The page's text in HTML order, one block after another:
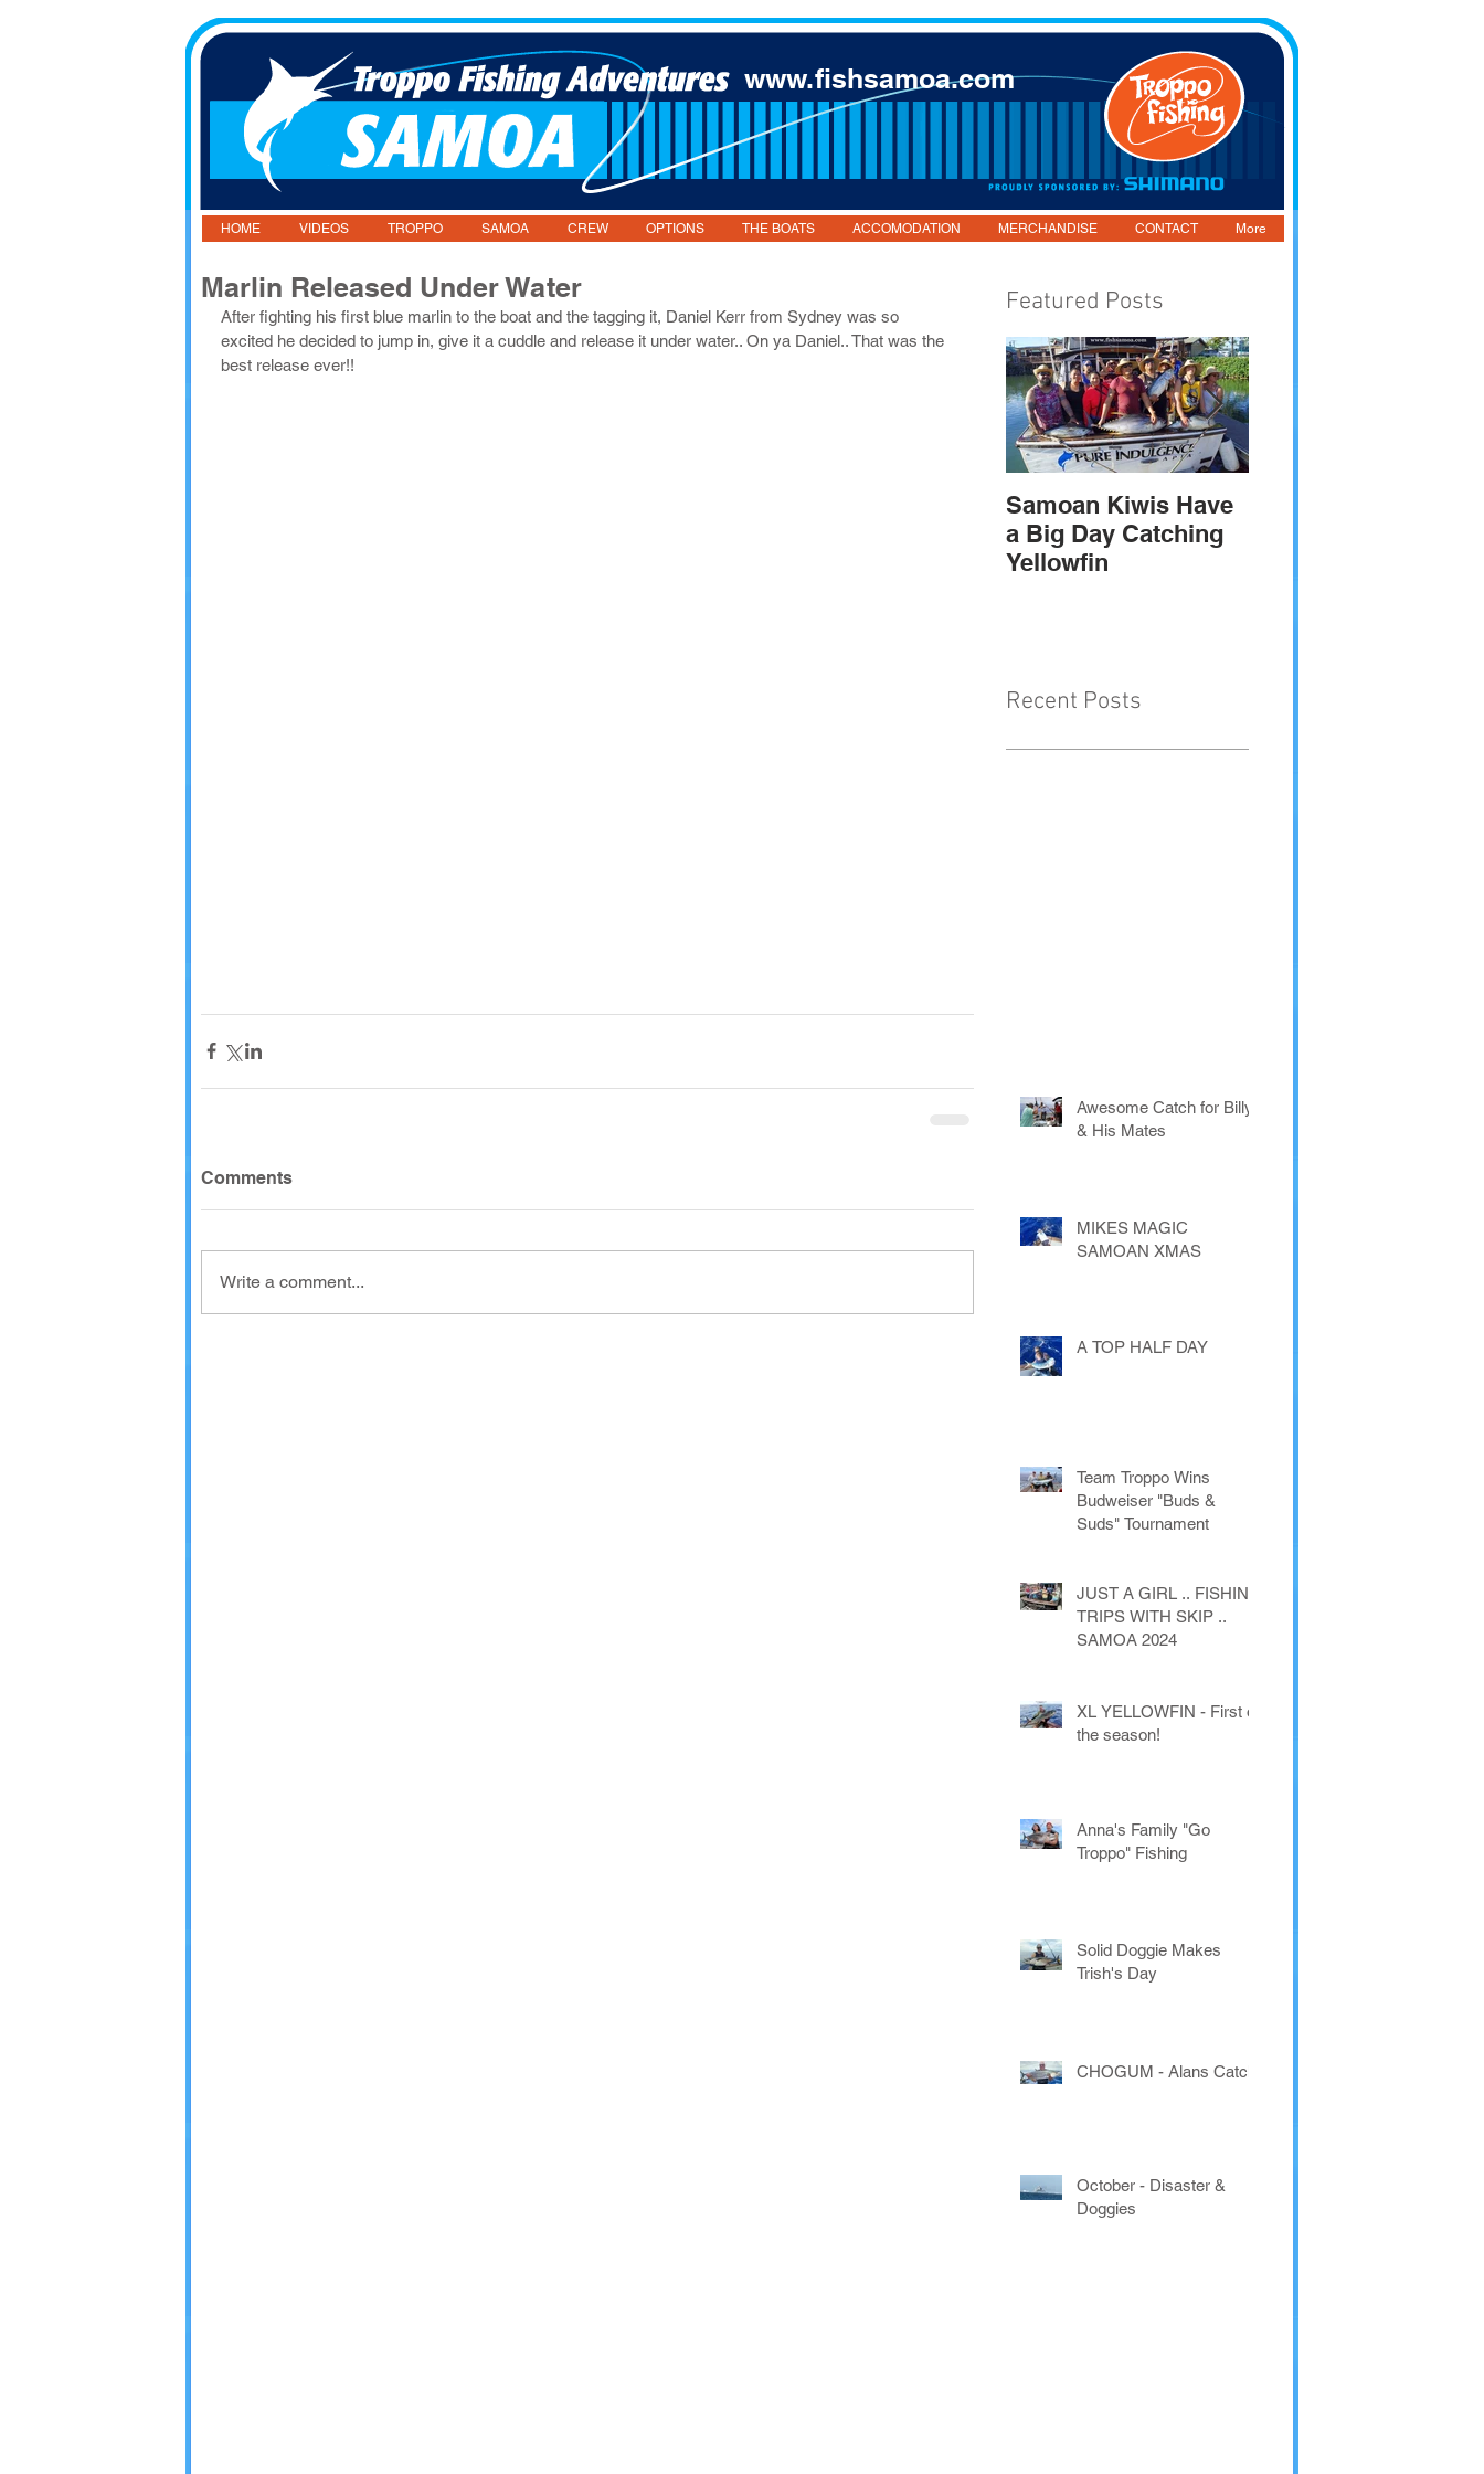
www.fishsamoa.com
HOME VIDEOS TROPPO SAMOA CREW OPTIONS THE BOATS ACCOMODATION MERCHANDISE CONTACT More
Marlin Released Under Water
After fighting his first blue marlin to the boat and the tagging it, Daniel Kerr from Sydney was so
excited he decided to jump in, give it a cuddle and release it under water.. On ya Daniel.. That was the
best release ever!!
Comments
Write a comment...
Featured Posts
Samoan Kiwis Have
a Big Day Catching
Yellowfin
Recent Posts
Awesome Catch for Billy
& His Mates
MIKES MAGIC
SAMOAN XMAS
A TOP HALF DAY
Team Troppo Wins
Budweiser "Buds &
Suds" Tournament
JUST A GIRL .. FISHING
TRIPS WITH SKIP ..
SAMOA 2024
XL YELLOWFIN - First of
the season!
Anna's Family "Go
Troppo" Fishing
Solid Doggie Makes
Trish's Day
CHOGUM - Alans Catch
October - Disaster &
Doggies